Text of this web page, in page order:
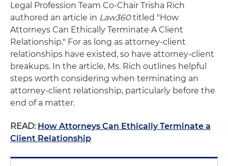
Legal Profession Team Co-Chair Trisha Rich
authored an article in Law360titled "How
Attorneys Can Ethically Terminate A Client
Relationship." For as long as attorney-client
relationships have existed, so have attorney-client
breakups. In the article, Ms. Rich outlines helpful
steps worth considering when terminating an
attorney-client relationship, particularly before the
end of a matter.
READ: How Attorneys Can Ethically Terminate a
Client Relationship